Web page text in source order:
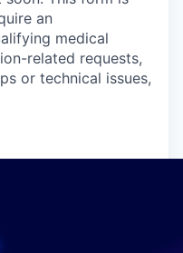
an
medical
related requests,
or technical issues,